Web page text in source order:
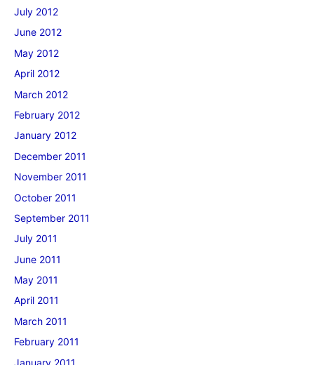
July 2012
June 2012
May 2012
April 2012
March 2012
February 2012
January 2012
December 2011
November 2011
October 2011
September 2011
July 2011
June 2011
May 2011
April 2011
March 2011
February 2011
January 2011